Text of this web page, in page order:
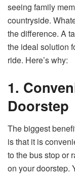
seeing family
countryside.
the difference. A
the ideal solution
ride. Here’s why:
1.
Doorstep
The biggest
is that it is
to the bus stop or
on your doorstep.